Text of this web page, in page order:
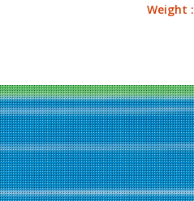
Weight :